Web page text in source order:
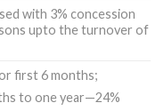
with 3% concession
upto the turnover of
first 6 months;
to one year—24%